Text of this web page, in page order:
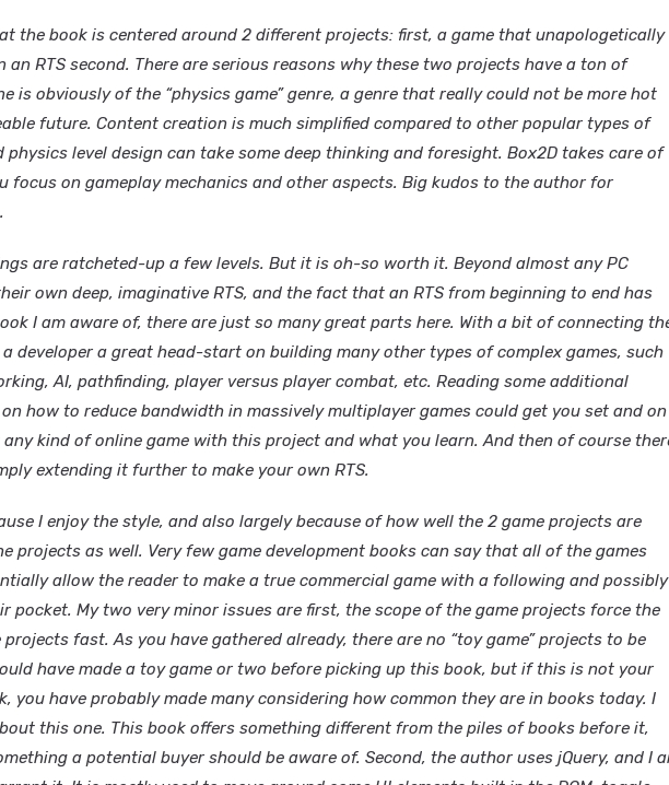
the book is centered around 2 different projects: first, a game that unapologetically
an RTS second. There are serious reasons why these two projects have a ton of
is obviously of the “physics game” genre, a genre that really could not be more hot
future. Content creation is much simplified compared to other popular types of
level design can take some deep thinking and foresight. Box2D takes care of
focus on gameplay mechanics and other aspects. Big kudos to the author for
are ratcheted-up a few levels. But it is oh-so worth it. Beyond almost any PC
own deep, imaginative RTS, and the fact that an RTS from beginning to end has
I am aware of, there are just so many great parts here. With a bit of connecting
developer a great head-start on building many other types of complex games, such
AI, pathfinding, player versus player combat, etc. Reading some additional
how to reduce bandwidth in massively multiplayer games could get you set and on
kind of online game with this project and what you learn. And then of course
extending it further to make your own RTS.
I enjoy the style, and also largely because of how well the 2 game projects are
projects as well. Very few game development books can say that all of the games
allow the reader to make a true commercial game with a following and possibly
pocket. My two very minor issues are first, the scope of the game projects force the
fast. As you have gathered already, there are no “toy game” projects to be
have made a toy game or two before picking up this book, but if this is not your
you have probably made many considering how common they are in books today. I
this one. This book offers something different from the piles of books before it,
a potential buyer should be aware of. Second, the author uses jQuery, and I